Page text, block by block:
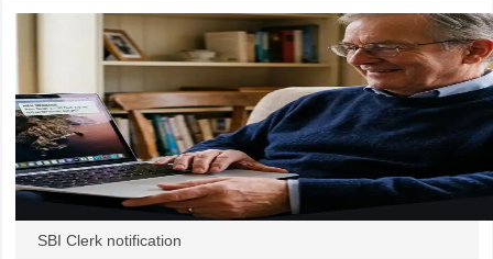
Question Papers
SBI Clerk notification